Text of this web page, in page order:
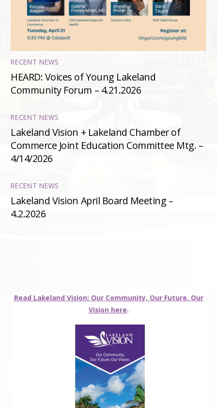
RECENT NEWS
HEARD: Voices of Young Lakeland
Community Forum – 4.21.2026
RECENT NEWS
Lakeland Vision + Lakeland Chamber of
Commerce Joint Education Committee Mtg. –
4/14/2026
RECENT NEWS
Lakeland Vision April Board Meeting –
4.2.2026
Read Lakeland Vision: Our Community, Our Future, Our
Vision here.